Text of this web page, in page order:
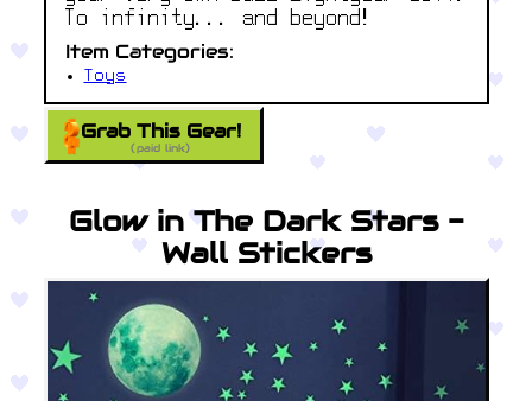
To infinity... and beyond!
Item Categories:
Toys
Grab This Gear!
(paid link)
Glow in The Dark Stars -
Wall Stickers